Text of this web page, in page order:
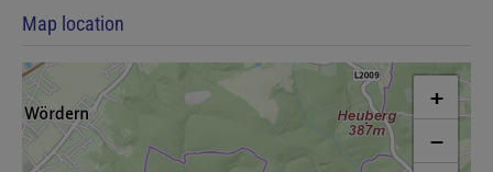
Map location
+
−